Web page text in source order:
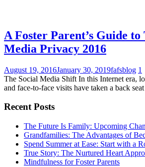
A Foster Parent’s Guide to
Media Privacy 2016
August 19, 2016January 30, 2019fafsblog 1
The Social Media Shift In this Internet era,
and face-to-face visits have taken a back
Recent Posts
The Future Is Family: Upcoming
Grandfamilies: The Advantages of
Spend Summer at Ease: Start with a
True Story: The Nurtured Heart
Mindfulness for Foster Parents